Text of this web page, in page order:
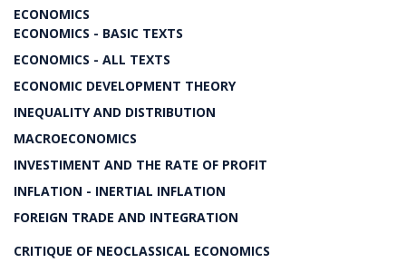
ECONOMICS
ECONOMICS - BASIC TEXTS
ECONOMICS - ALL TEXTS
ECONOMIC DEVELOPMENT THEORY
INEQUALITY AND DISTRIBUTION
MACROECONOMICS
INVESTIMENT AND THE RATE OF PROFIT
INFLATION - INERTIAL INFLATION
FOREIGN TRADE AND INTEGRATION
CRITIQUE OF NEOCLASSICAL ECONOMICS